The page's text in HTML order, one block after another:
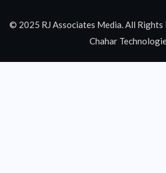
© 2025 RJ Associates Media. All Rights
Chahar